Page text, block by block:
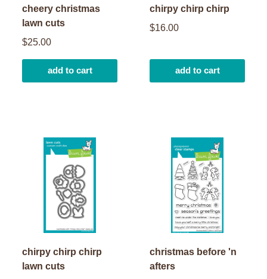
cheery christmas
lawn cuts
$25.00
add to cart
chirpy chirp chirp
$16.00
add to cart
chirpy chirp chirp
lawn cuts
christmas before 'n
afters